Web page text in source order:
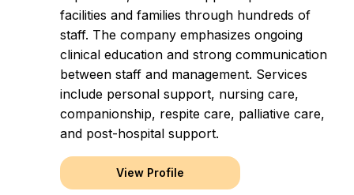
facilities and families through hundreds of
staff. The company emphasizes ongoing
clinical education and strong communication
between staff and management. Services
include personal support, nursing care,
companionship, respite care, palliative care,
and post-hospital support.
View Profile